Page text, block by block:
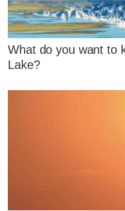
What do you want to
Lake?